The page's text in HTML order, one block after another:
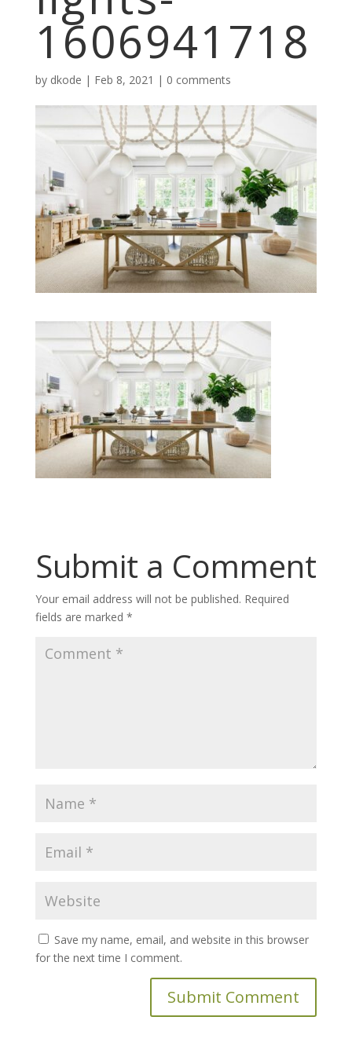
1606941718
by dkode | Feb 8, 2021 | 0 comments
Submit a Comment
Your email address will not be published. Required
fields are marked *
Save my name, email, and website in this browser
for the next time I comment.